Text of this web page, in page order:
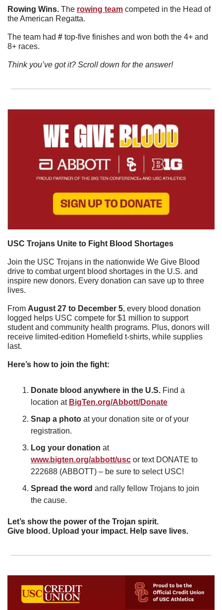
Rowing Wins. The rowing team competed in the Head of
the American Regatta.
The team had # top-five finishes and won both the 4+ and
8+ races.
Think you’ve got it? Scroll down for the answer!
USC Trojans Unite to Fight Blood Shortages
Join the USC Trojans in the nationwide We Give Blood
drive to combat urgent blood shortages in the U.S. and
inspire new donors. Every donation can save up to three
lives.
From August 27 to December 5, every blood donation
logged helps USC compete for $1 million to support
student and community health programs. Plus, donors will
receive limited-edition Homefield t-shirts, while supplies
last.
Here’s how to join the fight:
Donate blood anywhere in the U.S. Find a
location at BigTen.org/Abbott/Donate
Snap a photo at your donation site or of your
registration.
Log your donation
at
www.bigten.org/abbott/usc or text DONATE to
222688 (ABBOTT) – be sure to select USC!
Spread the word and rally fellow Trojans to join
the cause.
Let’s show the power of the Trojan spirit.
Give blood. Upload your impact. Help save lives.